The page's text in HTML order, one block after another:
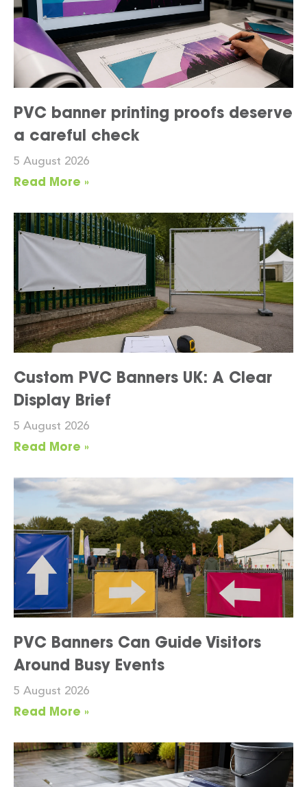
PVC banner printing proofs deserve
a careful check
5 August 2026
Read More »
Custom PVC Banners UK: A Clear
Display Brief
5 August 2026
Read More »
PVC Banners Can Guide Visitors
Around Busy Events
5 August 2026
Read More »